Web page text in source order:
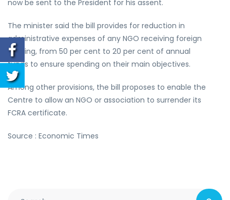
now be sent to the President for his assent.
The minister said the bill provides for reduction in
administrative expenses of any NGO receiving foreign
funding, from 50 per cent to 20 per cent of annual
funds to ensure spending on their main objectives.
Among other provisions, the bill proposes to enable the
Centre to allow an NGO or association to surrender its
FCRA certificate.
Source : Economic Times